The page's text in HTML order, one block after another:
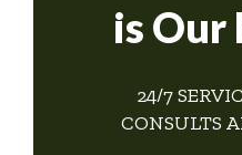
is Our
24/7
CONSULTS